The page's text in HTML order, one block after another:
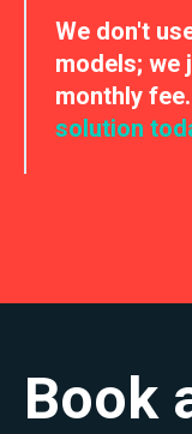
We don't
models; we
monthly fee.
solution
Book